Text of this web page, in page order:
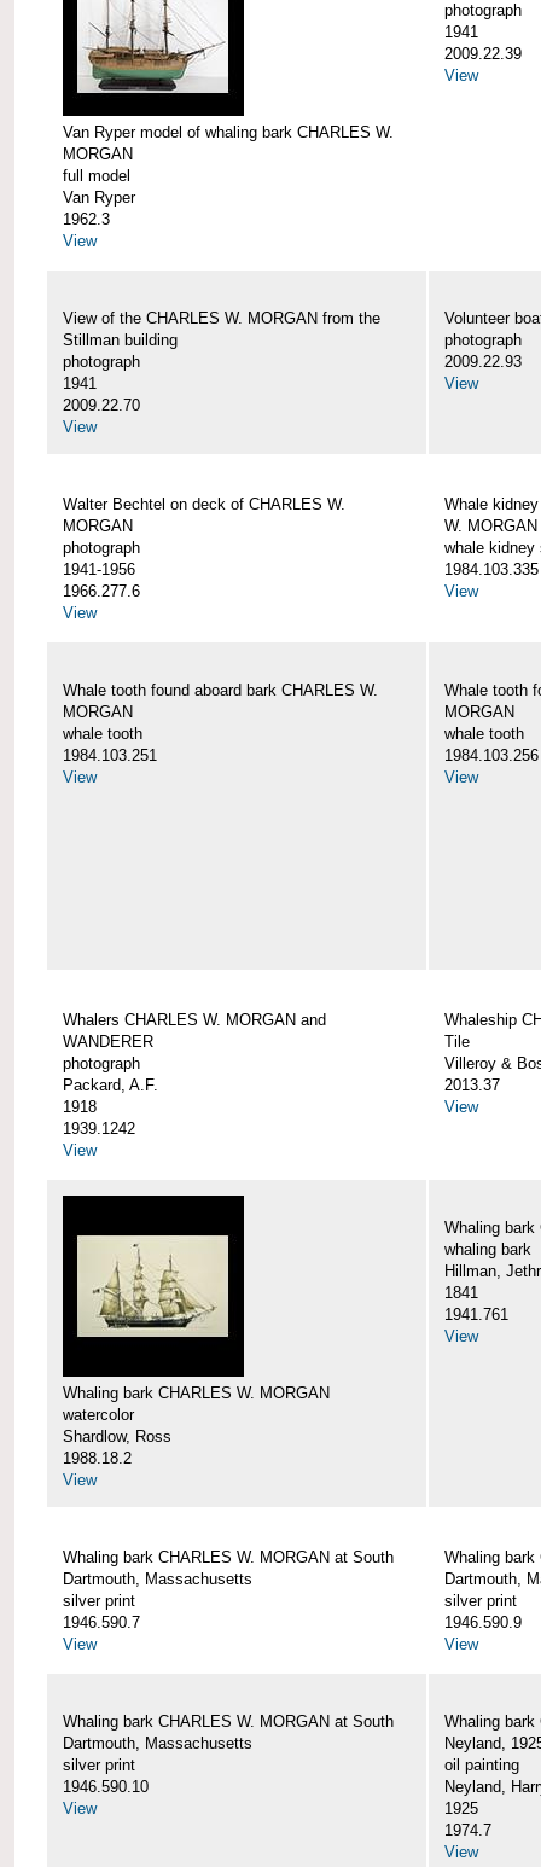
Van Ryper model of whaling bark CHARLES W.
MORGAN
full model
Van Ryper
1962.3
View
photograph
1941
2009.22.39
View
View of the CHARLES W. MORGAN from the
Stillman building
photograph
1941
2009.22.70
View
Volunteer
photograph
2009.22.93
View
Walter Bechtel on deck of CHARLES W.
MORGAN
photograph
1941-1956
1966.277.6
View
Whale
W. MORGAN
whale kidney
1984.103.335
View
Whale tooth found aboard bark CHARLES W.
MORGAN
whale tooth
1984.103.251
View
Whale tooth
MORGAN
whale tooth
1984.103.256
View
Whalers CHARLES W. MORGAN and
WANDERER
photograph
Packard, A.F.
1918
1939.1242
View
Whaleship
Tile
Villeroy &
2013.37
View
Whaling bark CHARLES W. MORGAN
watercolor
Shardlow, Ross
1988.18.2
View
Whaling bark
whaling bark
Hillman,
1841
1941.761
View
Whaling bark CHARLES W. MORGAN at South
Dartmouth, Massachusetts
silver print
1946.590.7
View
Whaling bark
Dartmouth,
silver print
1946.590.9
View
Whaling bark CHARLES W. MORGAN at South
Dartmouth, Massachusetts
silver print
1946.590.10
View
Whaling bark
Neyland,
oil painting
Neyland,
1925
1974.7
View